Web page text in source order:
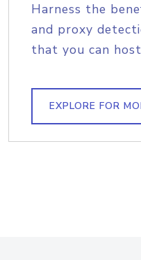
Harness the
and proxy
that you can
EXPLORE FOR